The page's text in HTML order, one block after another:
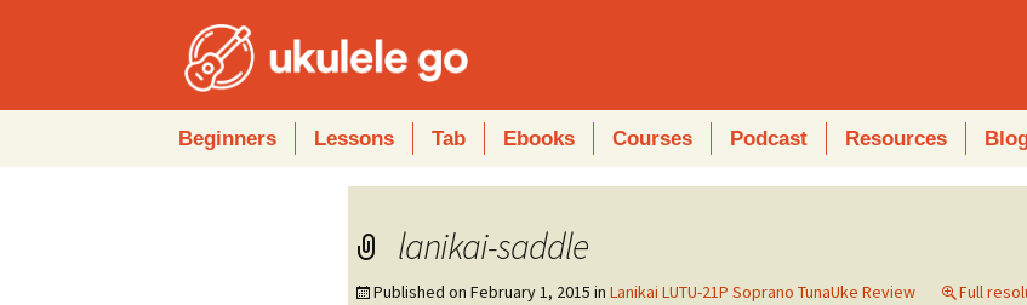
Beginners Lessons Tab Ebooks Courses Podcast Resources
lanikai-saddle
Published on February 1, 2015 in Lanikai LUTU-21P Soprano TunaUke Review
Full